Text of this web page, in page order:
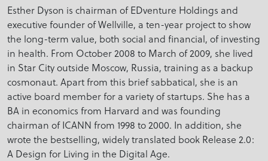
Esther Dyson is chairman of EDventure Holdings and
executive founder of Wellville, a ten-year project to show
the long-term value, both social and financial, of investing
in health. From October 2008 to March of 2009, she lived
in Star City outside Moscow, Russia, training as a backup
cosmonaut. Apart from this brief sabbatical, she is an
active board member for a variety of startups. She has a
BA in economics from Harvard and was founding
chairman of ICANN from 1998 to 2000. In addition, she
wrote the bestselling, widely translated book Release 2.0:
A Design for Living in the Digital Age.